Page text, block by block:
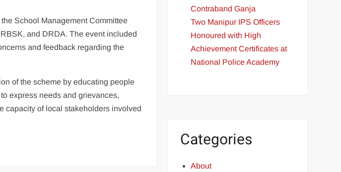
School Management Committee
and DRDA. The event included
and feedback regarding the
of the scheme by educating people
express needs and grievances,
capacity of local stakeholders involved
Contraband Ganja
Two Manipur IPS Officers
Honoured with High
Achievement Certificates at
National Police Academy
Categories
About